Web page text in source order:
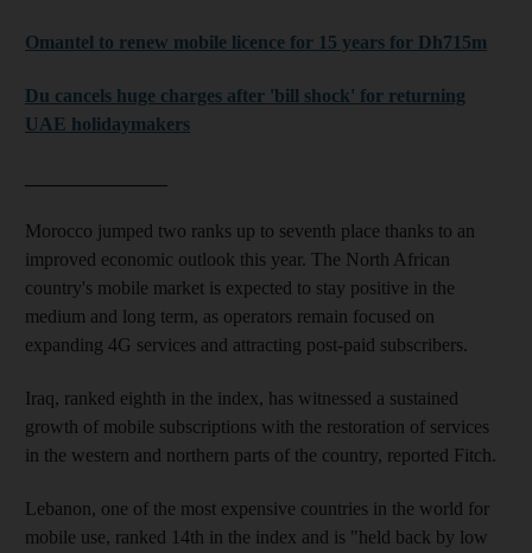
Omantel to renew mobile licence for 15 years for Dh715m
Du cancels huge charges after 'bill shock' for returning
UAE holidaymakers
Morocco jumped two ranks up to seventh place thanks to an
improved economic outlook this year. The North African
country's mobile market is expected to stay positive in the
medium and long term, as operators remain focused on
expanding 4G services and attracting post-paid subscribers.
Iraq, ranked eighth in the index, has witnessed a sustained
growth of mobile subscriptions with the restoration of services
in the western and northern parts of the country, reported Fitch.
Lebanon, one of the most expensive countries in the world for
mobile use, ranked 14th in the index and is "held back by low